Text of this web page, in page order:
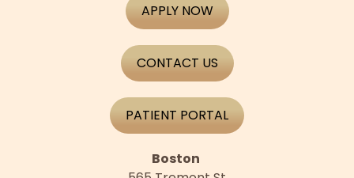
APPLY NOW
CONTACT US
PATIENT PORTAL
Boston